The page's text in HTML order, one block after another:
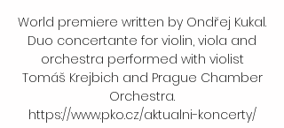
World premiere written by Ondřej Kukal.
Duo concertante for violin, viola and
orchestra performed with violist
Tomáš Krejbich and Prague Chamber
Orchestra.
https://www.pko.cz/aktualni-koncerty/